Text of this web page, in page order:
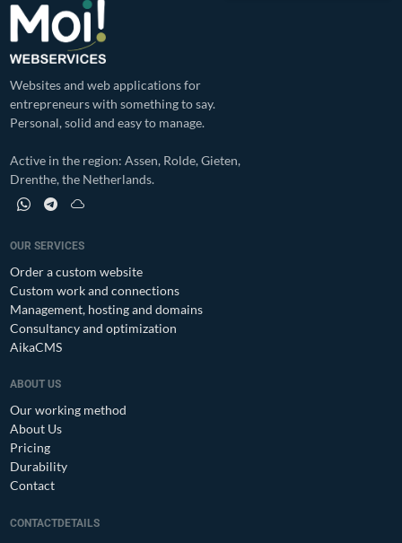
Websites and web applications for
entrepreneurs with something to say.
Personal, solid and easy to manage.
Active in the region: Assen, Rolde, Gieten,
Drenthe, the Netherlands.
WhatsApp profile of Moi! Webservices
Telegram profile of Moi! Webservices
Bluesky profile of Moi! Webservices
OUR SERVICES
Order a custom website
Custom work and connections
Management, hosting and domains
Consultancy and optimization
AikaCMS
ABOUT US
Our working method
About Us
Pricing
Durability
Contact
CONTACTDETAILS